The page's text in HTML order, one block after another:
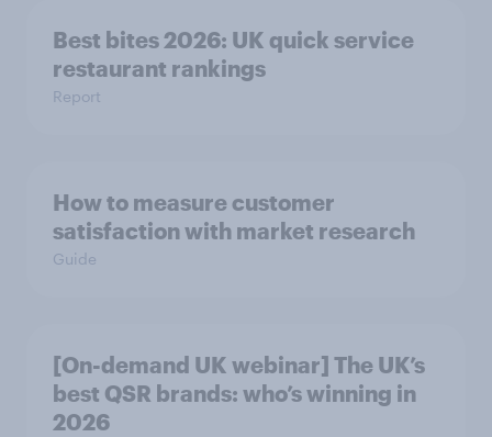
Best bites 2026: UK quick service
restaurant rankings
Report
How to measure customer
satisfaction with market research
Guide
[On-demand UK webinar] The UK’s
best QSR brands: who’s winning in
2026